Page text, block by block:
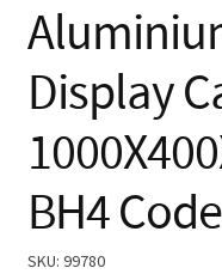
Display
BH4
SKU: 99780